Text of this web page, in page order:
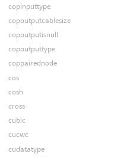
copinputtype
copoutputcablesize
copoutputisnull
copoutputtype
coppairednode
cos
cosh
cross
cubic
cucwc
cudatatype